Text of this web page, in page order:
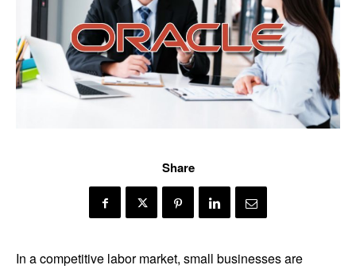
Share
In a competitive labor market, small businesses are